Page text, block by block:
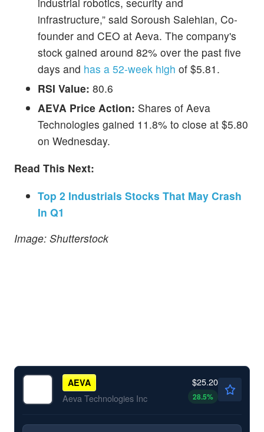
infrastructure,” said Soroush Salehian, Co-
founder and CEO at Aeva. The company's
stock gained around 82% over the past five
days and has a 52-week high of $5.81.
RSI Value: 80.6
AEVA Price Action: Shares of Aeva
Technologies gained 11.8% to close at $5.80
on Wednesday.
Read This Next:
Top 2 Industrials Stocks That May Crash
In Q1
Image: Shutterstock
AEVA
Aeva Technologies Inc
$25.20
28.5%